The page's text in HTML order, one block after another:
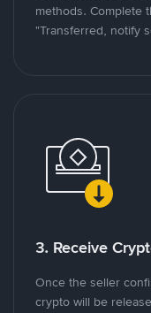
methods. Complete
"Transferred, notify
3. Receive
Once the seller
crypto will be